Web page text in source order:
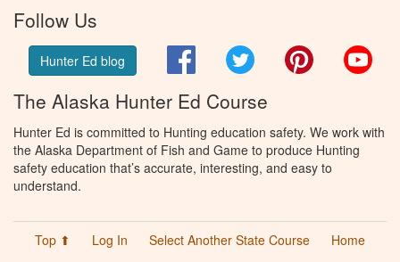
Follow Us
Hunter Ed blog FacebookTwitter Pinterest
The Alaska Hunter Ed Course
Hunter Ed is committed to Hunting education safety. We work with
the Alaska Department of Fish and Game to produce Hunting
safety education that’s accurate, interesting, and easy to
understand.
Top ⬆ Log In Select Another State Course
Home